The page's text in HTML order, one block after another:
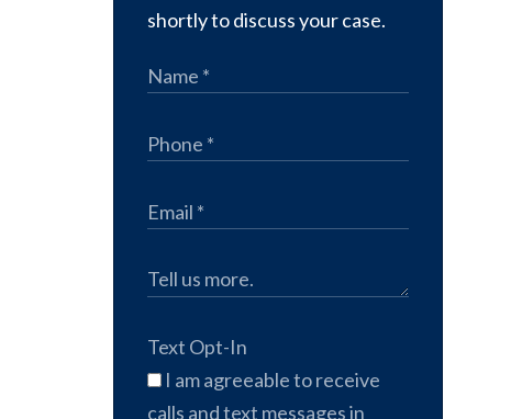
shortly to discuss your case.
Text Opt-In
I am agreeable to receive
calls and text messages in